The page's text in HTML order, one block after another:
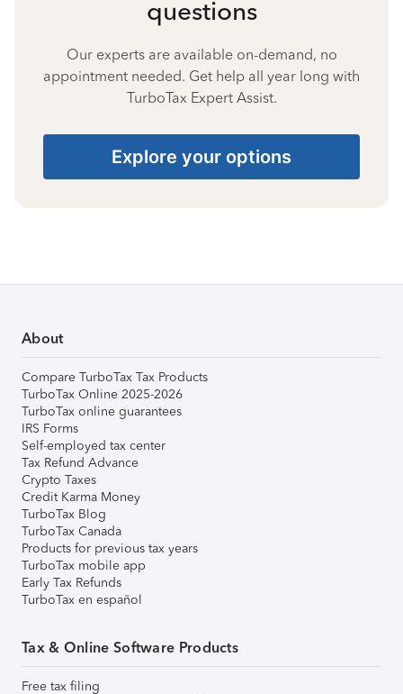
questions
Our experts are available on-demand, no
appointment needed. Get help all year long with
TurboTax Expert Assist.
Explore your options
About
Compare TurboTax Tax Products
TurboTax Online 2025-2026
TurboTax online guarantees
IRS Forms
Self-employed tax center
Tax Refund Advance
Crypto Taxes
Credit Karma Money
TurboTax Blog
TurboTax Canada
Products for previous tax years
TurboTax mobile app
Early Tax Refunds
TurboTax en español
Tax & Online Software Products
Free tax filing